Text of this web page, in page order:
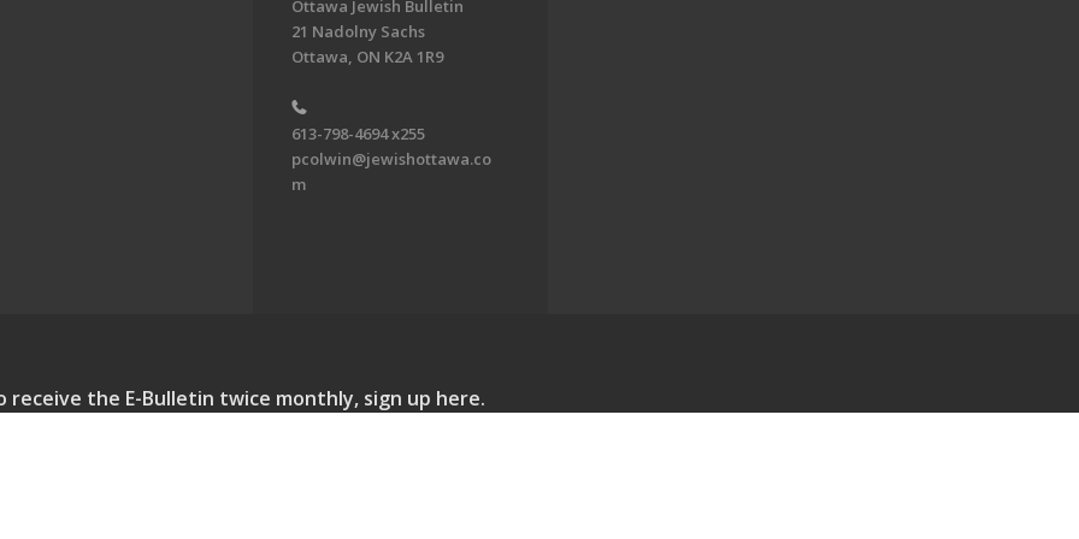
Ottawa Jewish Bulletin
21 Nadolny Sachs
Ottawa, ON K2A 1R9
613-798-4694 x255
pcolwin@jewishottawa.co
m
receive the E-Bulletin twice monthly, sign up here.